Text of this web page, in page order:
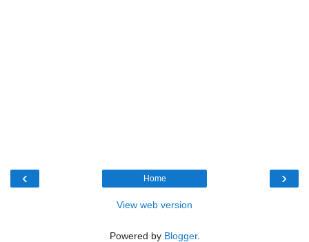
‹ ›
Home
View web version
Powered by Blogger.